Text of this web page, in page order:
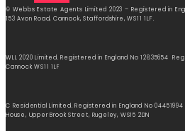
© Webbs Estate Agents Limited 2023 – Registered in
153 Avon Road, Cannock, Staffordshire, WS11 1LF.
WLL 2020 Limited. Registered in England No 12835654
Cannock WS11 1LF
C Residential Limited. Registered in England No
House, Upper Brook Street, Rugeley, WS15 2DN